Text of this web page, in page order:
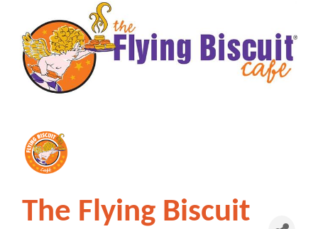
The Flying Biscuit